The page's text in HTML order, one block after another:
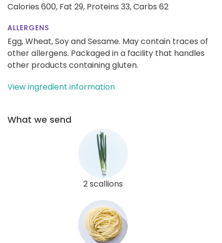
Calories 600, Fat 29, Proteins 33,Carbs 62
ALLERGENS
Egg, Wheat, Soy and Sesame. May contain traces of
other allergens. Packaged in a facility that handles
other products containing gluten.
View ingredient information
What we send
2 scallions